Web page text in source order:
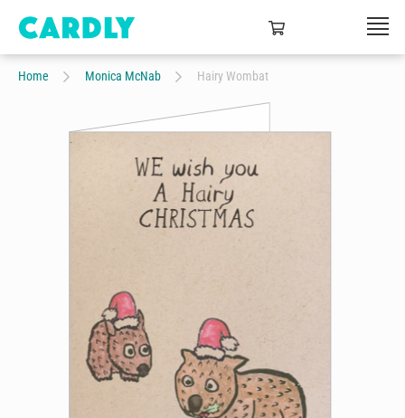
Home Monica McNab Hairy Wombat